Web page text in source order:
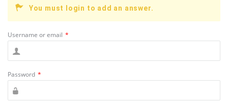
You must login to add an answer.
Username or email *
Password *